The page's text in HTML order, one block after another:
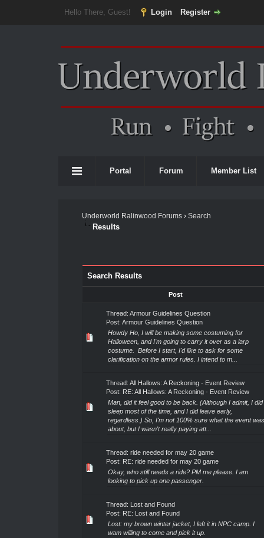
Hello There, Guest! Login Register
Portal Forum Member List
Underworld Ralinwood Forums› Search
Results
Search Results
Post
Thread: Armour Guidelines Question
Post: Armour Guidelines Question
Howdy Ho, I will be making some costuming for
Halloween, and I'm going to carry it over as a larp
costume. Before I start, I'd like to ask for some
clarification on the armor rules. I intend to m...
Thread: All Hallows: A Reckoning - Event Review
Post: RE: All Hallows: A Reckoning - Event Review
Man, did it feel good to be back. (Although I admit, I did
sleep most of the time, and I did leave early,
regardless.) So, I'm not 100% sure what the event was
about, but I wasn't really paying att...
Thread: ride needed for may 20 game
Post: RE: ride needed for may 20 game
Okay, who still needs a ride? PM me please. I am
looking to pick up one passenger.
Thread: Lost and Found
Post: RE: Lost and Found
Lost: my brown winter jacket, I left it in NPC camp. I
wam willing to come and pick it up.